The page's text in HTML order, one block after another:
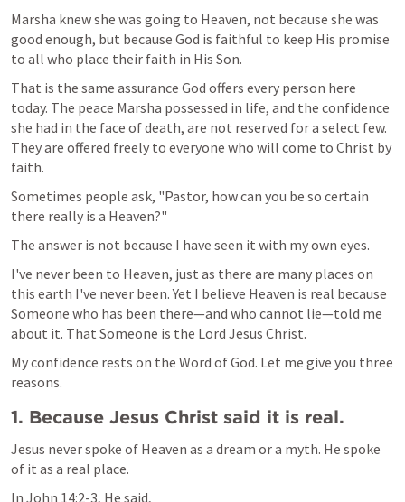
Marsha knew she was going to Heaven, not because she was
good enough, but because God is faithful to keep His promise
to all who place their faith in His Son.
That is the same assurance God offers every person here
today. The peace Marsha possessed in life, and the confidence
she had in the face of death, are not reserved for a select few.
They are offered freely to everyone who will come to Christ by
faith.
Sometimes people ask, "Pastor, how can you be so certain
there really is a Heaven?"
The answer is not because I have seen it with my own eyes.
I've never been to Heaven, just as there are many places on
this earth I've never been. Yet I believe Heaven is real because
Someone who has been there—and who cannot lie—told me
about it. That Someone is the Lord Jesus Christ.
My confidence rests on the Word of God. Let me give you three
reasons.
1. Because Jesus Christ said it is real.
Jesus never spoke of Heaven as a dream or a myth. He spoke
of it as a real place.
In John 14:2-3, He said,